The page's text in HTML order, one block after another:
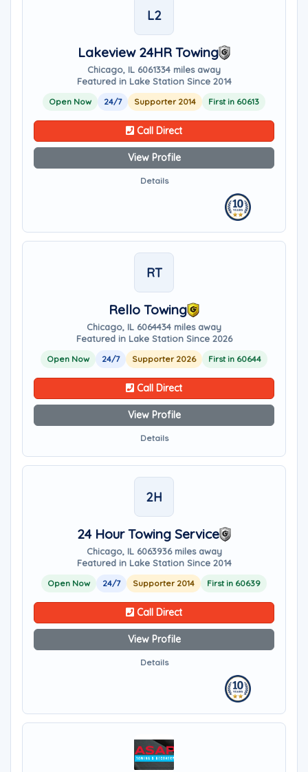
L2
Lakeview 24HR Towing
Chicago, IL 6061334 miles away
Featured in Lake Station Since 2014
Open Now 24/7 Supporter 2014 First in 60613
Call Direct
View Profile
Details
RT
Rello Towing
Chicago, IL 6064434 miles away
Featured in Lake Station Since 2026
Open Now 24/7 Supporter 2026 First in 60644
Call Direct
View Profile
Details
2H
24 Hour Towing Service
Chicago, IL 6063936 miles away
Featured in Lake Station Since 2014
Open Now 24/7 Supporter 2014 First in 60639
Call Direct
View Profile
Details